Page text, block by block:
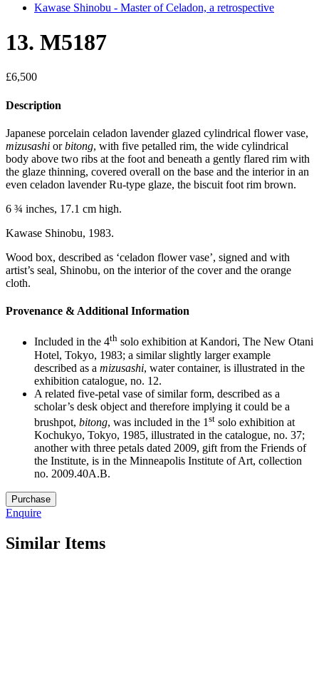
Kawase Shinobu - Master of Celadon, a retrospective
13. M5187
£6,500
Description
Japanese porcelain celadon lavender glazed cylindrical flower vase,
mizusashi orbitong, with five petalled rim, the wide cylindrical
body above two ribs at the foot and beneath a gently flared rim with
the glaze thinning, covered overall on the base and the interior in an
even celadon lavender Ru-type glaze, the biscuit foot rim brown.
6 ¾ inches, 17.1 cm high.
Kawase Shinobu, 1983.
Wood box, described as ‘celadon flower vase’, signed and with
artist’s seal, Shinobu, on the interior of the cover and the orange
cloth.
Provenance & Additional Information
Included in the 4th solo exhibition at Kandori, The New Otani
Hotel, Tokyo, 1983; a similar slightly larger example
described as a mizusashi, water container, is illustrated in the
exhibition catalogue, no. 12.
A related five-petal vase of similar form, described as a
scholar’s desk object and therefore implying it could be a
brushpot, bitong, was included in the 1 st solo exhibition at
Kochukyo, Tokyo, 1985, illustrated in the catalogue, no. 37;
another with three petals dated 2009, gift from the Friends of
the Institute, is in the Minneapolis Institute of Art, collection
no. 2009.40A.B.
13.
M5187
quantity
Purchase
Enquire
Similar Items